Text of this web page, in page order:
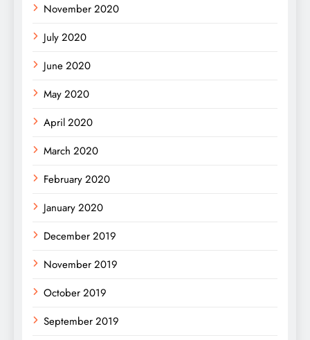
November 2020
July 2020
June 2020
May 2020
April 2020
March 2020
February 2020
January 2020
December 2019
November 2019
October 2019
September 2019